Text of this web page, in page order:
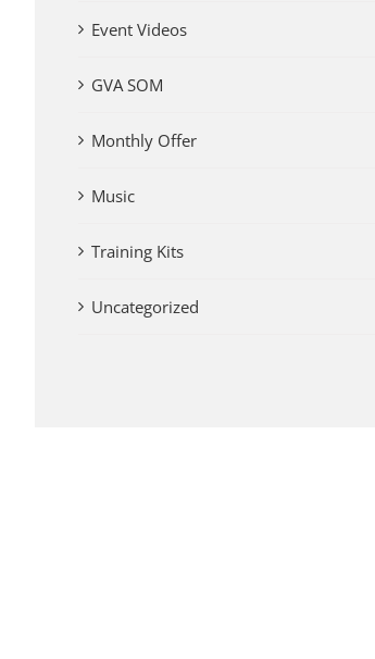
Event Videos
GVA SOM
Monthly Offer
Music
Training Kits
Uncategorized